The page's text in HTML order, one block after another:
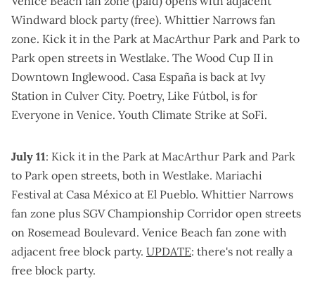
Windward block party (free). Whittier Narrows fan
zone. Kick it in the Park at MacArthur Park and Park to
Park open streets in Westlake. The Wood Cup II in
Downtown Inglewood. Casa España is back at Ivy
Station in Culver City. Poetry, Like Fútbol, is for
Everyone in Venice. Youth Climate Strike at SoFi.
July 11: Kick it in the Park at MacArthur Park and Park
to Park open streets, both in Westlake. Mariachi
Festival at Casa México at El Pueblo. Whittier Narrows
fan zone plus SGV Championship Corridor open streets
on Rosemead Boulevard. Venice Beach fan zone with
adjacent free block party. UPDATE: there's not really a
free block party.